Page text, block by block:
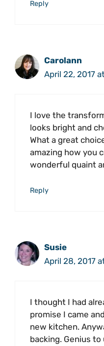
Reply
Carolann
April 22, 2017
I love the
looks bright and
What a great
amazing how you
wonderful quaint
Reply
Susie
April 28, 2017
I thought I had
promise I came
new kitchen.
backing. Genius